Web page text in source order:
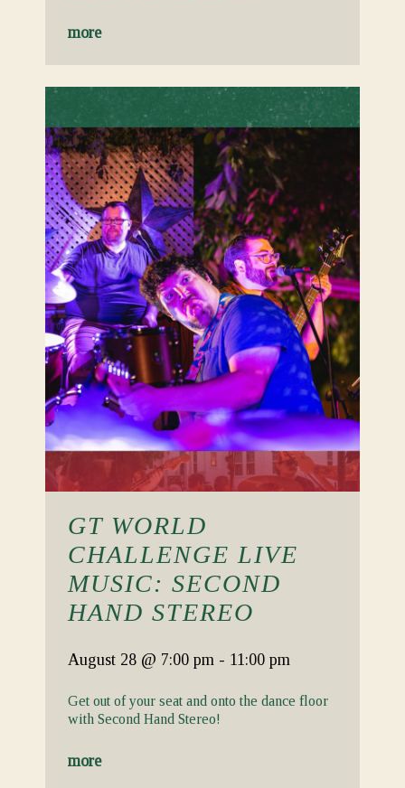
more
GT WORLD
CHALLENGE LIVE
MUSIC: SECOND
HAND STEREO
August 28 @ 7:00 pm - 11:00 pm
Get out of your seat and onto the dance floor
with Second Hand Stereo!
more